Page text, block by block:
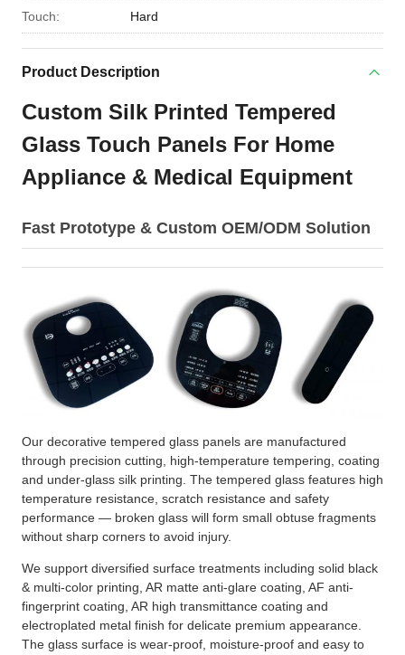
Touch: Hard
Product Description
Custom Silk Printed Tempered
Glass Touch Panels For Home
Appliance & Medical Equipment
Fast Prototype & Custom OEM/ODM Solution
Our decorative tempered glass panels are manufactured
through precision cutting, high-temperature tempering, coating
and under-glass silk printing. The tempered glass features high
temperature resistance, scratch resistance and safety
performance — broken glass will form small obtuse fragments
without sharp corners to avoid injury.
We support diversified surface treatments including solid black
& multi-color printing, AR matte anti-glare coating, AF anti-
fingerprint coating, AR high transmittance coating and
electroplated metal finish for delicate premium appearance.
The glass surface is wear-proof, moisture-proof and easy to